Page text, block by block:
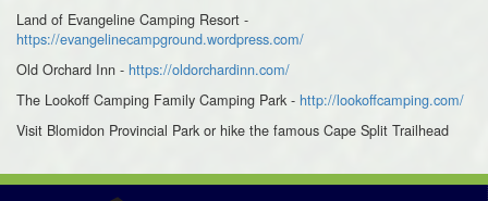
Land of Evangeline Camping Resort -
https://evangelinecampground.wordpress.com/
Old Orchard Inn - https://oldorchardinn.com/
The Lookoff Camping Family Camping Park - http://lookoffcamping.com/
Visit Blomidon Provincial Park or hike the famous Cape Split Trailhead